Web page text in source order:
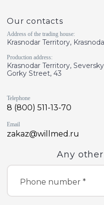
Our contacts
Address of the trading house:
Krasnodar Territory,
Production address:
Krasnodar Territory,
Gorky Street, 43
Telephone
8 (800) 511-13-70
Email
zakaz@willmed.ru
Any
Phone number *